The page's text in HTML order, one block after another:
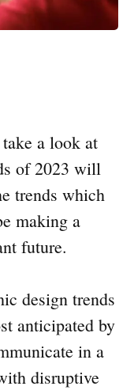
a look at
of 2023 will
trends which
making a
future.
design trends
anticipated by
in a
disruptive